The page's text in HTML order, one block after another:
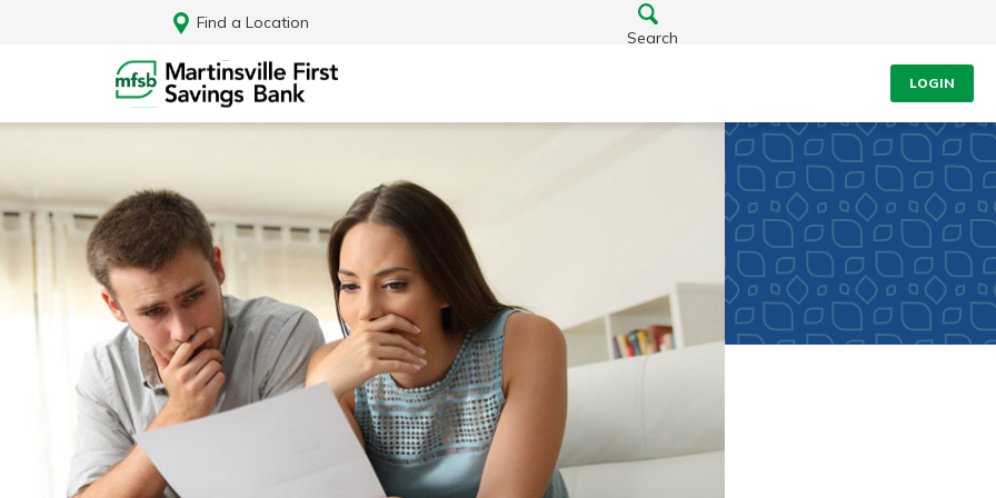
Find a Location
Search
LOGIN